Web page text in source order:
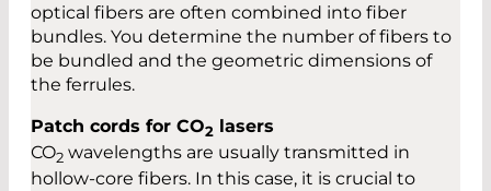
optical fibers are often combined into fiber
bundles. You determine the number of fibers to
be bundled and the geometric dimensions of
the ferrules.
Patch cords for CO2 lasers
CO2 wavelengths are usually transmitted in
hollow-core fibers. In this case, it is crucial to